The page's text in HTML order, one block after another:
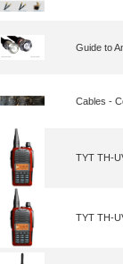
Guide to
Cables -
TYT TH-
TYT TH-